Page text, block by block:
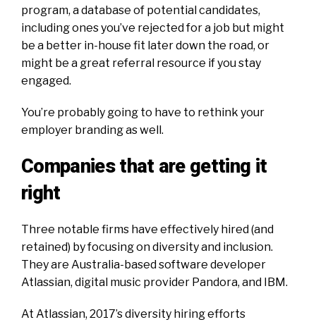
program, a database of potential candidates,
including ones you’ve rejected for a job but might
be a better in-house fit later down the road, or
might be a great referral resource if you stay
engaged.
You’re probably going to have to rethink your
employer branding as well.
Companies that are getting it
right
Three notable firms have effectively hired (and
retained) by focusing on diversity and inclusion.
They are Australia-based software developer
Atlassian, digital music provider Pandora, and IBM.
At Atlassian, 2017’s diversity hiring efforts